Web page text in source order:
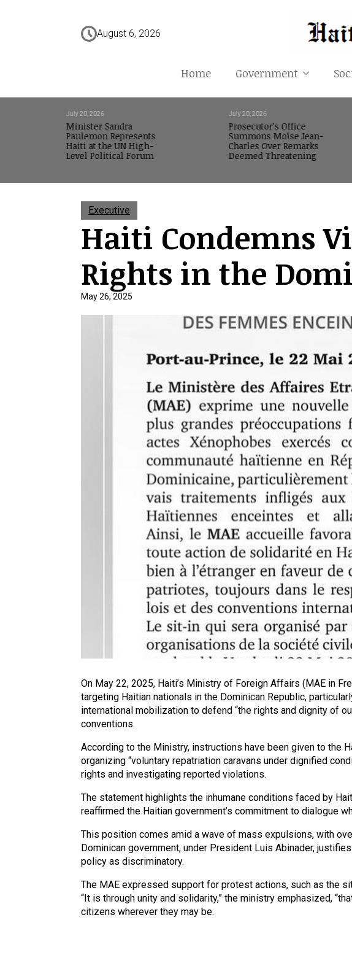
August 6, 2026
Home Government
Minister Sandra
Paulemon Represents
Haiti at the UN High-
Level Political Forum
July 20, 2026
Prosecutor’s Office
Summons Moïse Jean-
Charles Over Remarks
Deemed Threatening
July 20, 2026
Executive
Haiti Condemns
Rights in the
May 26, 2025
On May 22, 2025, Haiti’s Ministry of Foreign Affairs (MAE in
targeting Haitian nationals in the Dominican Republic,
international mobilization to defend “the rights and dignity of
conventions.
According to the Ministry, instructions have been given to the
organizing “voluntary repatriation caravans under dignified
rights and investigating reported violations.
The statement highlights the inhumane conditions faced by
reaffirmed the Haitian government’s commitment to dialogue
This position comes amid a wave of mass expulsions, with
Dominican government, under President Luis Abinader,
policy as discriminatory.
The MAE expressed support for protest actions, such as the
“It is through unity and solidarity,” the ministry emphasized,
citizens wherever they may be.